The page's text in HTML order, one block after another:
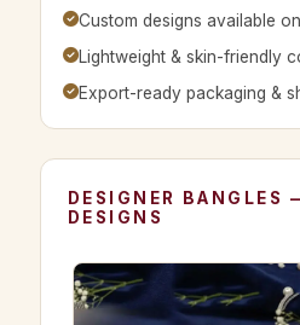
Custom designs available
Lightweight & skin-friendly
Export-ready packaging &
DESIGNER BANGLES
DESIGNS